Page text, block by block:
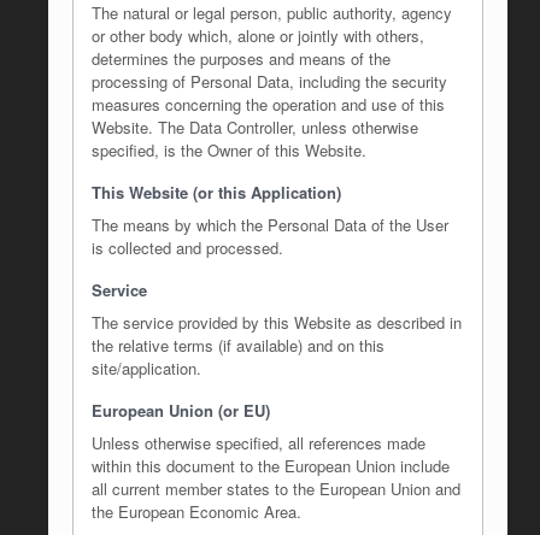
The natural or legal person, public authority, agency
or other body which, alone or jointly with others,
determines the purposes and means of the
processing of Personal Data, including the security
measures concerning the operation and use of this
Website. The Data Controller, unless otherwise
specified, is the Owner of this Website.
This Website (or this Application)
The means by which the Personal Data of the User
is collected and processed.
Service
The service provided by this Website as described in
the relative terms (if available) and on this
site/application.
European Union (or EU)
Unless otherwise specified, all references made
within this document to the European Union include
all current member states to the European Union and
the European Economic Area.